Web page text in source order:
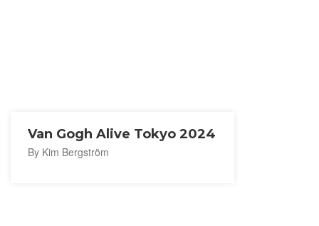
Van Gogh Alive Tokyo 2024
By Kim Bergström